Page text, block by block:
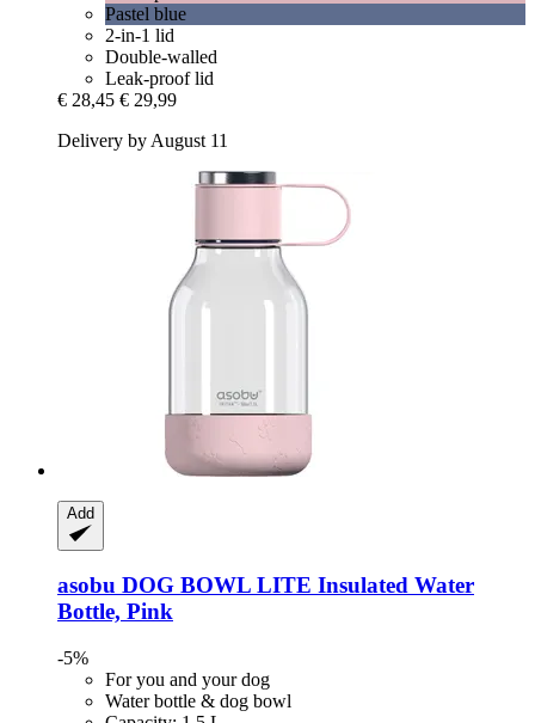
Pastel blue
2-in-1 lid
Double-walled
Leak-proof lid
€ 28,45 € 29,99
Delivery by August 11
Add
asobu DOG BOWL LITE Insulated Water
Bottle, Pink
-5%
For you and your dog
Water bottle & dog bowl